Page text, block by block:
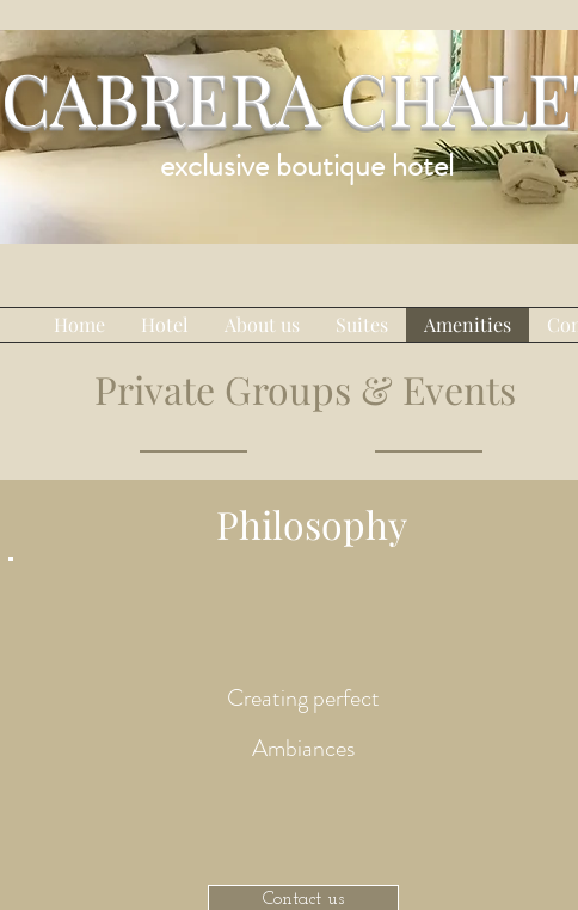
CABRERA
exclusive boutique hotel
Home Hotel About us Suites Amenities
Private Groups & Events
Philosophy
Creating perfect
Ambiances
Contact us